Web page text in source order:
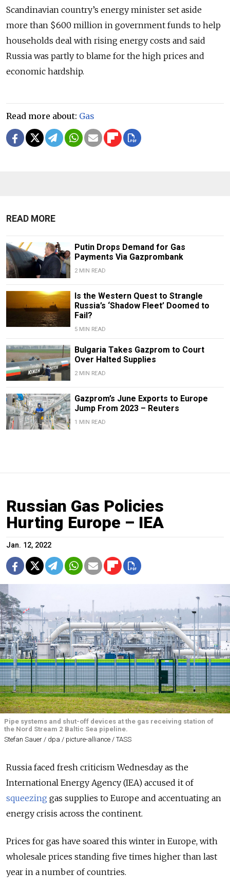
Scandinavian country’s energy minister set aside
more than $600 million in government funds to help
households deal with rising energy costs and said
Russia was partly to blame for the high prices and
economic hardship.
Read more about: Gas
READ MORE
Putin Drops Demand for Gas
Payments Via Gazprombank
2 MIN READ
Is the Western Quest to Strangle
Russia’s ‘Shadow Fleet’ Doomed to
Fail?
5 MIN READ
Bulgaria Takes Gazprom to Court
Over Halted Supplies
2 MIN READ
Gazprom’s June Exports to Europe
Jump From 2023 – Reuters
1 MIN READ
Russian Gas Policies
Hurting Europe – IEA
Jan. 12, 2022
Pipe systems and shut-off devices at the gas receiving station of
the Nord Stream 2 Baltic Sea pipeline.
Stefan Sauer / dpa / picture-alliance / TASS
Russia faced fresh criticism Wednesday as the
International Energy Agency (IEA) accused it of
squeezing gas supplies to Europe and accentuating an
energy crisis across the continent.
Prices for gas have soared this winter in Europe, with
wholesale prices standing five times higher than last
year in a number of countries.